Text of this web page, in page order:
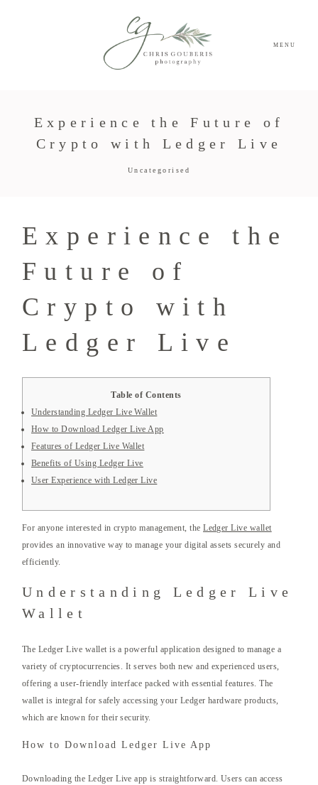
MENU
Experience the Future of
Crypto with Ledger Live
Uncategorised
Experience the
Future of
Crypto with
Ledger Live
Table of Contents
Understanding Ledger Live Wallet
How to Download Ledger Live App
Features of Ledger Live Wallet
Benefits of Using Ledger Live
User Experience with Ledger Live
For anyone interested in crypto management, theLedger Live wallet
provides an innovative way to manage your digital assets securely and
efficiently.
Understanding Ledger Live
Wallet
The Ledger Live wallet is a powerful application designed to manage a
variety of cryptocurrencies. It serves both new and experienced users,
offering a user-friendly interface packed with essential features. The
wallet is integral for safely accessing your Ledger hardware products,
which are known for their security.
How to Download Ledger Live App
Downloading the Ledger Live app is straightforward. Users can access